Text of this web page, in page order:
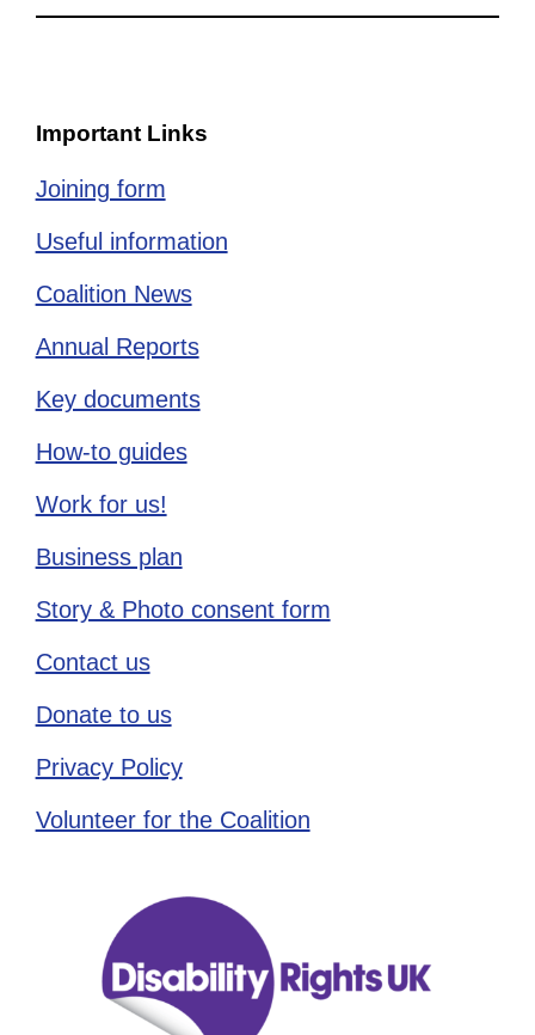
Important Links
Joining form
Useful information
Coalition News
Annual Reports
Key documents
How-to guides
Work for us!
Business plan
Story & Photo consent form
Contact us
Donate to us
Privacy Policy
Volunteer for the Coalition